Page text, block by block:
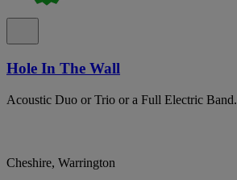
Hole In The Wall
Acoustic Duo or Trio or a Full Electric Band.
Cheshire, Warrington